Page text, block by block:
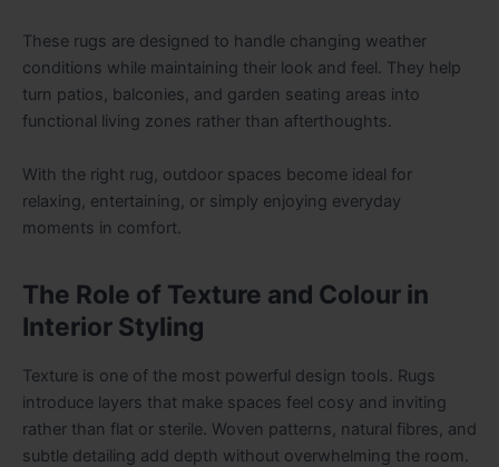
These rugs are designed to handle changing weather
conditions while maintaining their look and feel. They help
turn patios, balconies, and garden seating areas into
functional living zones rather than afterthoughts.
With the right rug, outdoor spaces become ideal for
relaxing, entertaining, or simply enjoying everyday
moments in comfort.
The Role of Texture and Colour in
Interior Styling
Texture is one of the most powerful design tools. Rugs
introduce layers that make spaces feel cosy and inviting
rather than flat or sterile. Woven patterns, natural fibres, and
subtle detailing add depth without overwhelming the room.